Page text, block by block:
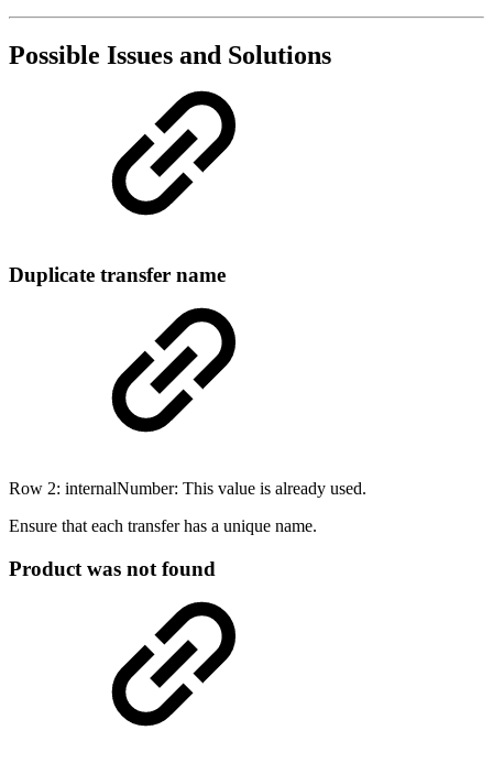
Possible Issues and Solutions
Duplicate transfer name
Row 2: internalNumber: This value is already used.
Ensure that each transfer has a unique name.
Product was not found